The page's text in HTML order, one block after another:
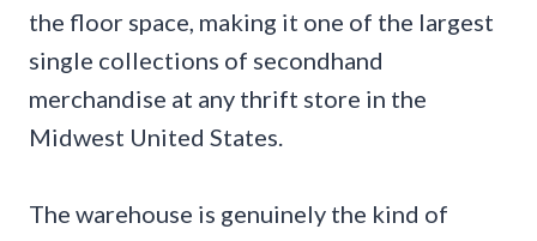
the floor space, making it one of the largest
single collections of secondhand
merchandise at any thrift store in the
Midwest United States.
The warehouse is genuinely the kind of